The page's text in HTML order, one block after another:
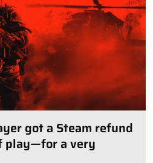
got a Steam refund
play—for a very